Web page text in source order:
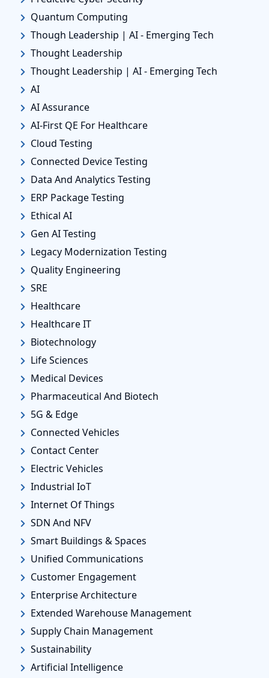
Quantum Computing
Though Leadership | AI - Emerging Tech
Thought Leadership
Thought Leadership | AI - Emerging Tech
AI
AI Assurance
AI-First QE For Healthcare
Cloud Testing
Connected Device Testing
Data And Analytics Testing
ERP Package Testing
Ethical AI
Gen AI Testing
Legacy Modernization Testing
Quality Engineering
SRE
Healthcare
Healthcare IT
Biotechnology
Life Sciences
Medical Devices
Pharmaceutical And Biotech
5G & Edge
Connected Vehicles
Contact Center
Electric Vehicles
Industrial IoT
Internet Of Things
SDN And NFV
Smart Buildings & Spaces
Unified Communications
Customer Engagement
Enterprise Architecture
Extended Warehouse Management
Supply Chain Management
Sustainability
Artificial Intelligence